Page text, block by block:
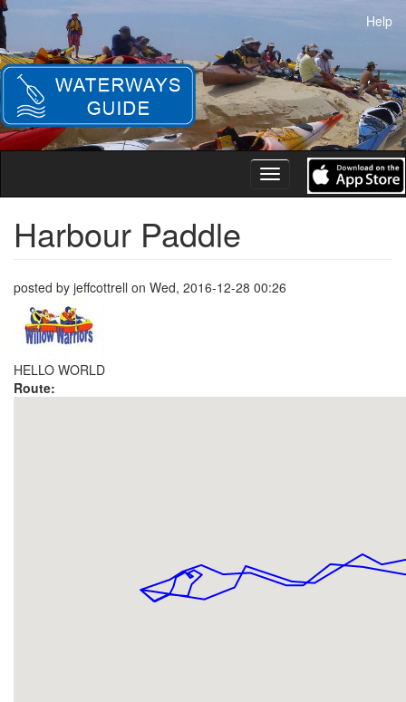
Skip
to
main
content
Help
Toggle
navigation
Harbour Paddle
posted by jeffcottrell on Wed, 2016-12-28 00:26
HELLO WORLD
Route: